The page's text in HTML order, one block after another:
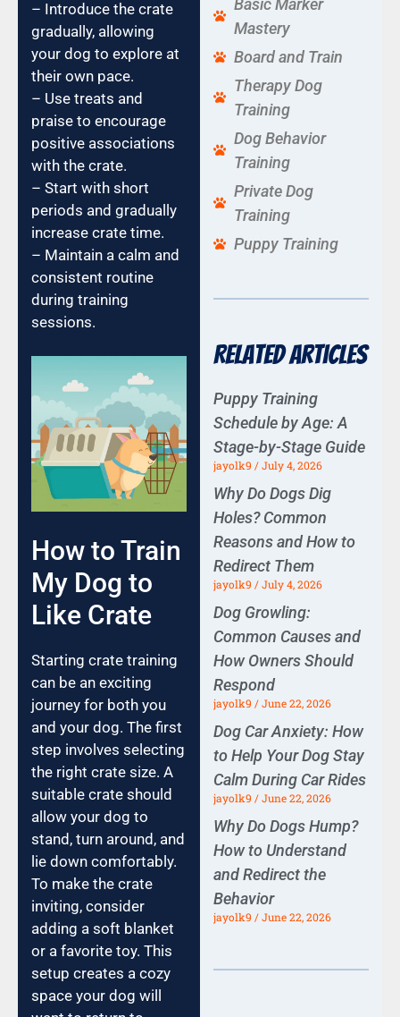
– Introduce the crate
gradually, allowing
your dog to explore at
their own pace.
– Use treats and
praise to encourage
positive associations
with the crate.
– Start with short
periods and gradually
increase crate time.
– Maintain a calm and
consistent routine
during training
sessions.
How to Train
My Dog to
Like Crate
Starting crate training
can be an exciting
journey for both you
and your dog. The first
step involves selecting
the right crate size. A
suitable crate should
allow your dog to
stand, turn around, and
lie down comfortably.
To make the crate
inviting, consider
adding a soft blanket
or a favorite toy. This
setup creates a cozy
space your dog will
Basic Marker
Mastery
Board and Train
Therapy Dog
Training
Dog Behavior
Training
Private Dog
Training
Puppy Training
Related Articles
Puppy Training
Schedule by Age: A
Stage-by-Stage Guide
jayolk9 July 4, 2026
Why Do Dogs Dig
Holes? Common
Reasons and How to
Redirect Them
jayolk9 July 4, 2026
Dog Growling:
Common Causes and
How Owners Should
Respond
jayolk9 June 22, 2026
Dog Car Anxiety: How
to Help Your Dog Stay
Calm During Car Rides
jayolk9 June 22, 2026
Why Do Dogs Hump?
How to Understand
and Redirect the
Behavior
jayolk9 June 22, 2026